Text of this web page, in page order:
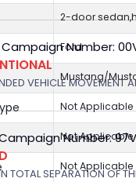
2-door
Ford
Mustang/
Not Applicable
Not Applicable
Not Applicable
Number:
VEHICLE
Number:
TOTAL SEPARATION OF